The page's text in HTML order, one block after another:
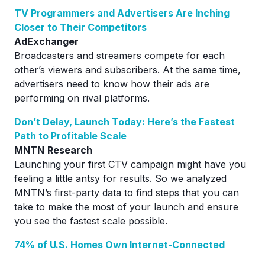
TV Programmers and Advertisers Are Inching
Closer to Their Competitors
AdExchanger
Broadcasters and streamers compete for each
other’s viewers and subscribers. At the same time,
advertisers need to know how their ads are
performing on rival platforms.
Don’t Delay, Launch Today: Here’s the Fastest
Path to Profitable Scale
MNTN Research
Launching your first CTV campaign might have you
feeling a little antsy for results. So we analyzed
MNTN’s first-party data to find steps that you can
take to make the most of your launch and ensure
you see the fastest scale possible.
74% of U.S. Homes Own Internet-Connected